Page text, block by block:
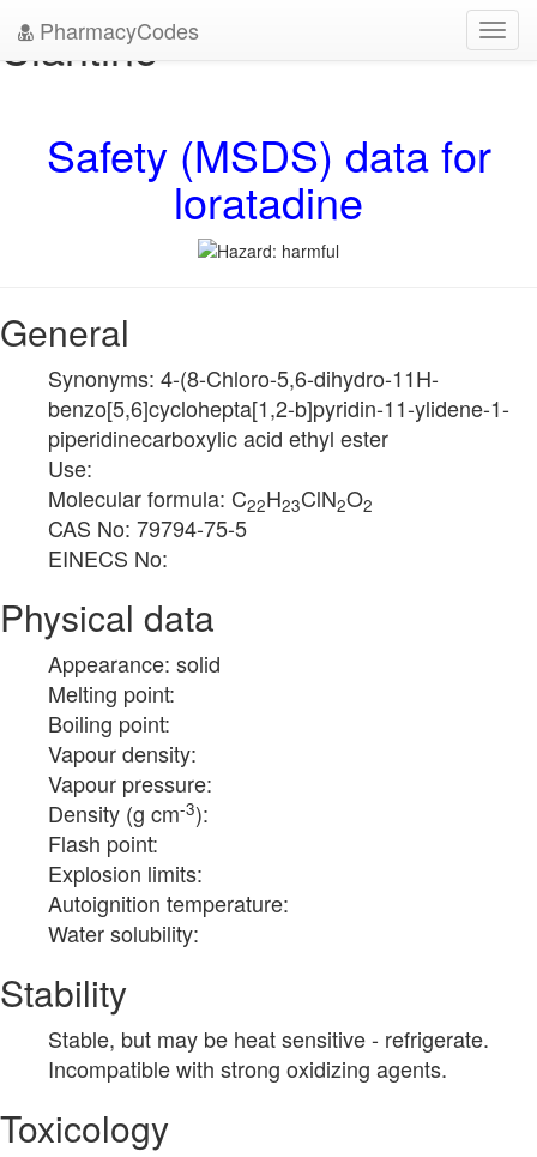
PharmacyCodes
Claritine
Safety (MSDS) data for
loratadine
General
Synonyms: 4-(8-Chloro-5,6-dihydro-11H-
benzo[5,6]cyclohepta[1,2-b]pyridin-11-ylidene-1-
piperidinecarboxylic acid ethyl ester
Use:
Molecular formula: C22H23ClN2O2
CAS No: 79794-75-5
EINECS No:
Physical data
Appearance: solid
Melting point:
Boiling point:
Vapour density:
Vapour pressure:
Density (g cm-3):
Flash point:
Explosion limits:
Autoignition temperature:
Water solubility:
Stability
Stable, but may be heat sensitive - refrigerate.
Incompatible with strong oxidizing agents.
Toxicology